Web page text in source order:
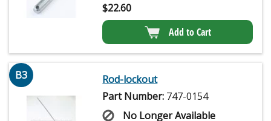
$22.60
Add to Cart
B3
Rod-lockout
Part Number: 747-0154
No Longer Available